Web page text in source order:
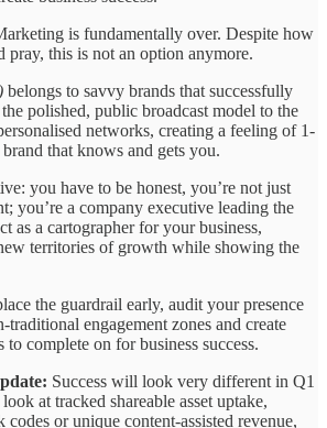
is fundamentally over. Despite how
pray, this is not an option anymore.
belongs to savvy brands that successfully
polished, public broadcast model to the
networks, creating a feeling of 1-
that knows and gets you.
you have to be honest, you’re not just
you’re a company executive leading the
as a cartographer for your business,
territories of growth while showing the
the guardrail early, audit your presence
engagement zones and create
complete on for business success.
Success will look very different in Q1
at tracked shareable asset uptake,
or unique content-assisted revenue,